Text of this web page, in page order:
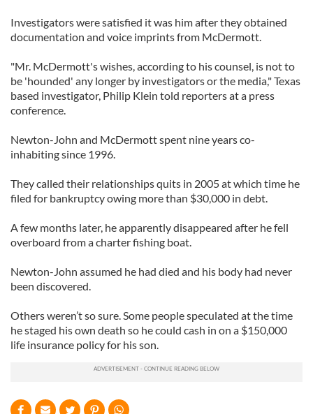
Investigators were satisfied it was him after they obtained
documentation and voice imprints from McDermott.
"Mr. McDermott's wishes, according to his counsel, is not to
be 'hounded' any longer by investigators or the media," Texas
based investigator, Philip Klein told reporters at a press
conference.
Newton-John and McDermott spent nine years co-
inhabiting since 1996.
They called their relationships quits in 2005 at which time he
filed for bankruptcy owing more than $30,000 in debt.
A few months later, he apparently disappeared after he fell
overboard from a charter fishing boat.
Newton-John assumed he had died and his body had never
been discovered.
Others weren’t so sure. Some people speculated at the time
he staged his own death so he could cash in on a $150,000
life insurance policy for his son.